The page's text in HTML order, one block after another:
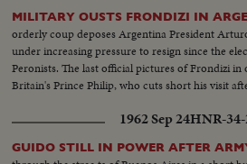
MILITARY OUSTS FRONDIZI IN
orderly coup deposes Argentina President
under increasing pressure to resign since the
Peronists. The last official pictures of Frondizi
Britain's Prince Philip, who cuts short his visit
1962 Sep 24HNR-
GUIDO STILL IN POWER AFTER